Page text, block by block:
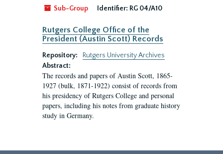
Sub-Group Identifier: RG 04/A10
Rutgers College Office of the
President (Austin Scott) Records
Repository:
Rutgers University Archives
Abstract:
The records and papers of Austin Scott, 1865-
1927 (bulk, 1871-1922) consist of records from
his presidency of Rutgers College and personal
papers, including his notes from graduate history
study in Germany.